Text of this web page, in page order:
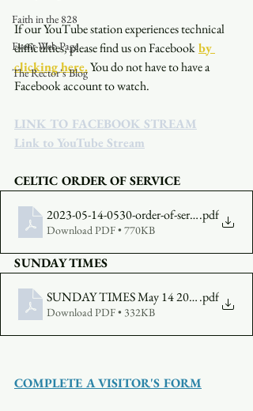
Faith in the 828
Event Web Page
The Rector's Blog
If our YouTube station experiences technical
difficulties, please find us on Facebookby
clicking here.You do not have to have a
Facebook account to watch.
LINK TO FACEBOOK STREAM
Link to YouTube Stream
CELTIC ORDER OF SERVICE
2023-05-14-0530-order-of-service.pdf
Download PDF • 770KB
SUNDAY TIMES
SUNDAY TIMES May 14 2023.pdf
Download PDF • 332KB
COMPLETE A VISITOR'S FORM